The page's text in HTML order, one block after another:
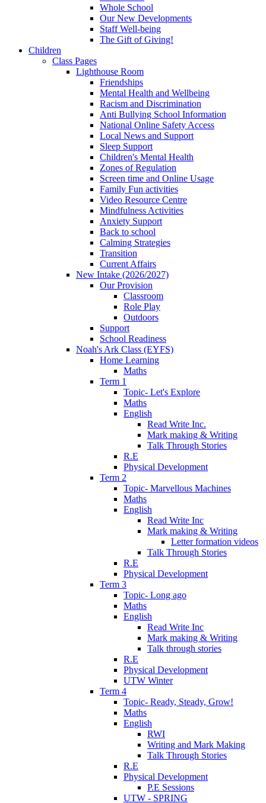
Whole School
Our New Developments
Staff Well-being
The Gift of Giving!
Children
Class Pages
Lighthouse Room
Friendships
Mental Health and Wellbeing
Racism and Discrimination
Anti Bullying School Information
National Online Safety Access
Local News and Support
Sleep Support
Children's Mental Health
Zones of Regulation
Screen time and Online Usage
Family Fun activities
Video Resource Centre
Mindfulness Activities
Anxiety Support
Back to school
Calming Strategies
Transition
Current Affairs
New Intake (2026/2027)
Our Provision
Classroom
Role Play
Outdoors
Support
School Readiness
Noah's Ark Class (EYFS)
Home Learning
Maths
Term 1
Topic- Let's Explore
Maths
English
Read Write Inc.
Mark making & Writing
Talk Through Stories
R.E
Physical Development
Term 2
Topic- Marvellous Machines
Maths
English
Read Write Inc
Mark making & Writing
Letter formation videos
Talk Through Stories
R.E
Physical Development
Term 3
Topic- Long ago
Maths
English
Read Write Inc
Mark making & Writing
Talk through stories
R.E
Physical Development
UTW Winter
Term 4
Topic- Ready, Steady, Grow!
Maths
English
RWI
Writing and Mark Making
Talk Through Stories
R.E
Physical Development
P.E Sessions
UTW - SPRING